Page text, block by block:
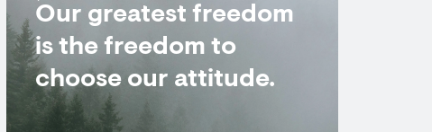
Our greatest freedom
is the freedom to
choose our attitude.